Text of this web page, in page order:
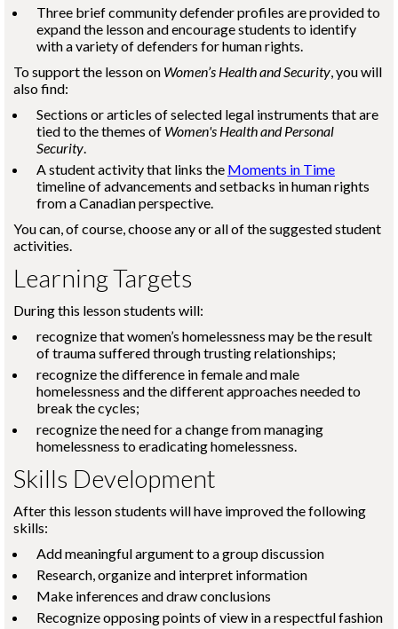
Three brief community defender profiles are provided to
expand the lesson and encourage students to identify
with a variety of defenders for human rights.
To support the lesson on Women’s Health and Security, you will
also find:
Sections or articles of selected legal instruments that are
tied to the themes of Women's Health and Personal
Security.
A student activity that links the Moments in Time
timeline of advancements and setbacks in human rights
from a Canadian perspective.
You can, of course, choose any or all of the suggested student
activities.
Learning Targets
During this lesson students will:
recognize that women’s homelessness may be the result
of trauma suffered through trusting relationships;
recognize the difference in female and male
homelessness and the different approaches needed to
break the cycles;
recognize the need for a change from managing
homelessness to eradicating homelessness.
Skills Development
After this lesson students will have improved the following
skills:
Add meaningful argument to a group discussion
Research, organize and interpret information
Make inferences and draw conclusions
Recognize opposing points of view in a respectful fashion